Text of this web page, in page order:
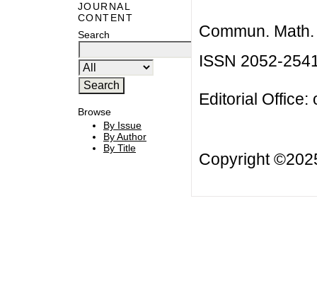
JOURNAL
CONTENT
Search
Browse
By Issue
By Author
By Title
Commun.
ISSN 2052-
Editorial Office:
Copyright